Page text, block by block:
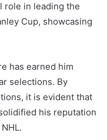
role in leading the
Cup, showcasing
has earned him
selections. By
it is evident that
his reputation